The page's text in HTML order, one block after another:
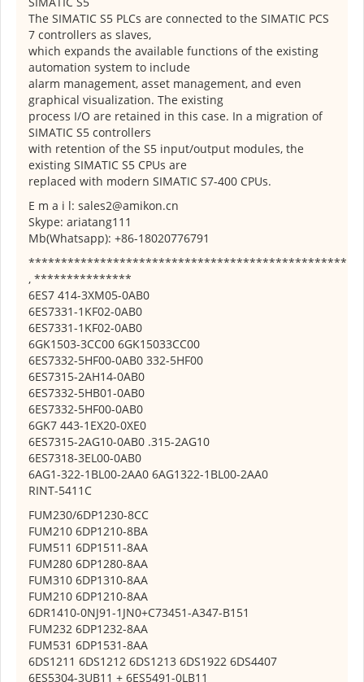
The SIMATIC S5 PLCs are connected to the SIMATIC PCS
7 controllers as slaves,
which expands the available functions of the existing
automation system to include
alarm management, asset management, and even
graphical visualization. The existing
process I/O are retained in this case. In a migration of
SIMATIC S5 controllers
with retention of the S5 input/output modules, the
existing SIMATIC S5 CPUs are
replaced with modern SIMATIC S7-400 CPUs.
E m a i l: sales2@amikon.cn
Skype: ariatang111
Mb(Whatsapp): +86-18020776791
*************************************************
, ***************
6ES7 414-3XM05-0AB0
6ES7331-1KF02-0AB0
6ES7331-1KF02-0AB0
6GK1503-3CC00 6GK15033CC00
6ES7332-5HF00-0AB0 332-5HF00
6ES7315-2AH14-0AB0
6ES7332-5HB01-0AB0
6ES7332-5HF00-0AB0
6GK7 443-1EX20-0XE0
6ES7315-2AG10-0AB0 .315-2AG10
6ES7318-3EL00-0AB0
6AG1-322-1BL00-2AA0 6AG1322-1BL00-2AA0
RINT-5411C
FUM230/6DP1230-8CC
FUM210 6DP1210-8BA
FUM511 6DP1511-8AA
FUM280 6DP1280-8AA
FUM310 6DP1310-8AA
FUM210 6DP1210-8AA
6DR1410-0NJ91-1JN0+C73451-A347-B151
FUM232 6DP1232-8AA
FUM531 6DP1531-8AA
6DS1211 6DS1212 6DS1213 6DS1922 6DS4407
6ES5304-3UB11 + 6ES5491-0LB11